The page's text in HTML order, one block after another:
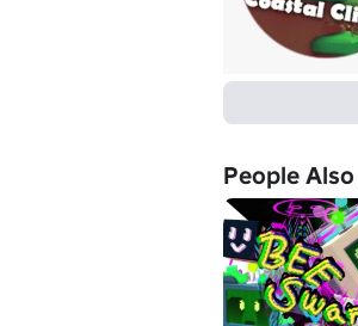
People